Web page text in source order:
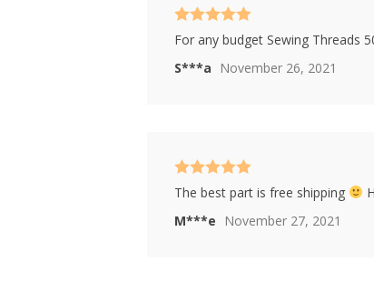
S***a November 26, 2021
Rated5 out
For any budget Sewing Threads
M***e November 27, 2021
Rated5out
The best part is free shipping